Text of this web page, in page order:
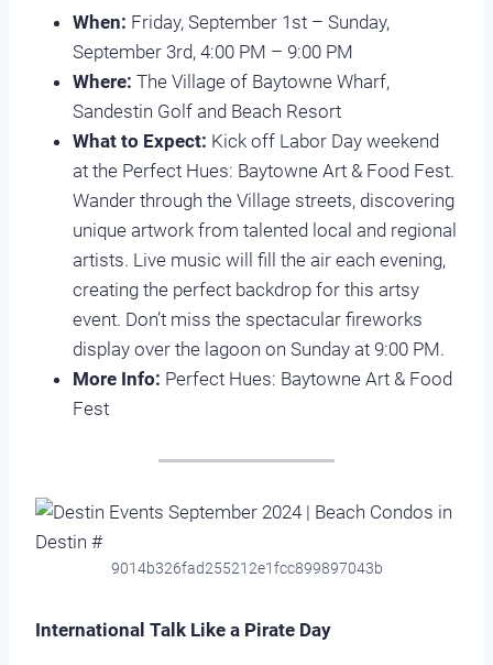
When: Friday, September 1st – Sunday,
September 3rd, 4:00 PM – 9:00 PM
Where: The Village of Baytowne Wharf,
Sandestin Golf and Beach Resort
What to Expect: Kick off Labor Day weekend
at the Perfect Hues: Baytowne Art & Food Fest.
Wander through the Village streets, discovering
unique artwork from talented local and regional
artists. Live music will fill the air each evening,
creating the perfect backdrop for this artsy
event. Don’t miss the spectacular fireworks
display over the lagoon on Sunday at 9:00 PM.
More Info: Perfect Hues: Baytowne Art & Food
Fest
9014b326fad255212e1fcc899897043b
International Talk Like a Pirate Day